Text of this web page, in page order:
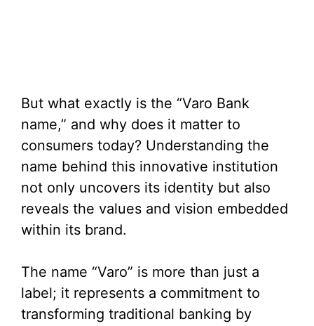
But what exactly is the “Varo Bank
name,” and why does it matter to
consumers today? Understanding the
name behind this innovative institution
not only uncovers its identity but also
reveals the values and vision embedded
within its brand.
The name “Varo” is more than just a
label; it represents a commitment to
transforming traditional banking by